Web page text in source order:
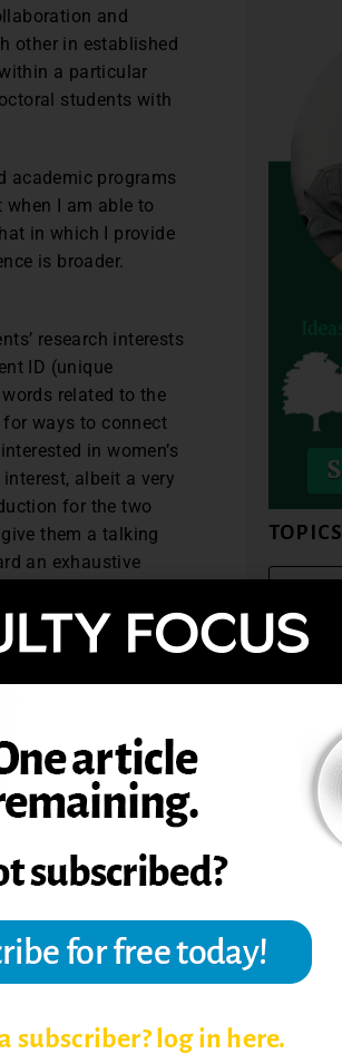
and
other in established
a particular
students with
academic programs
I am able to
in which I provide
is broader.
research interests
ID (unique
related to the
for ways to connect
in women’s
albeit a very
for the two
them a talking
an exhaustive
to connect.
well-received thus
and student-
students who
with more
relationship. From
can last
TOPICS
subscriber? log in here.